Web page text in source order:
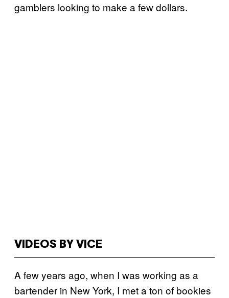
gamblers looking to make a few dollars.
VIDEOS BY VICE
A few years ago, when I was working as a
bartender in New York, I met a ton of bookies